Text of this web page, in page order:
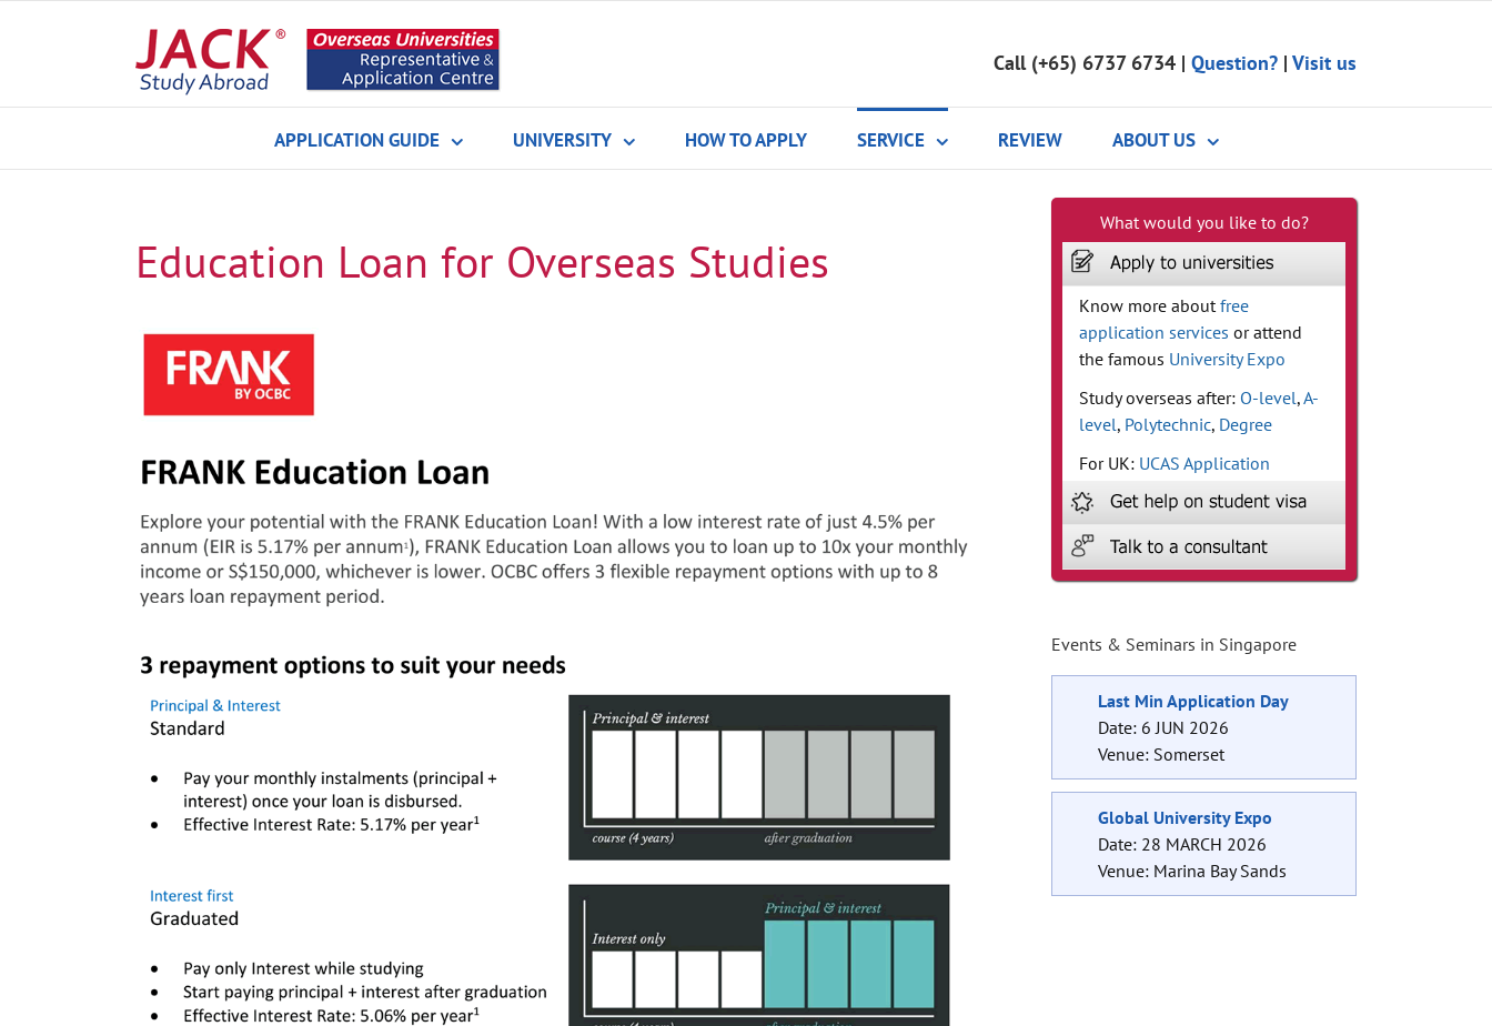
Call (+65) 6737 6734 | Question? | Visit us
APPLICATION GUIDE UNIVERSITY HOW TO APPLY SERVICE REVIEW ABOUT US
Education Loan for Overseas Studies
What would you like to do?
Know more aboutfree
application services or attend
the famous University Expo
Study overseas after: O-level,A-
level, Polytechnic, Degree
For UK: UCAS Application
Events & Seminars in Singapore
Last Min Application Day
Date: 6 JUN 2026
Venue: Somerset
Global University Expo
Date: 28 MARCH 2026
Venue: Marina Bay Sands